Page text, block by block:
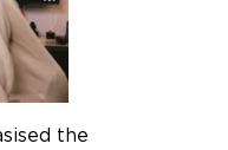
the
accessing
features may not